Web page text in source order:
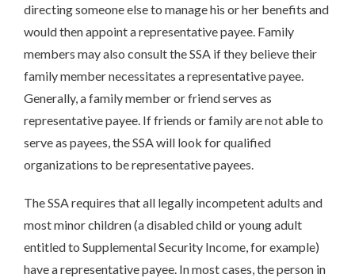
directing someone else to manage his or her benefits and
would then appoint a representative payee. Family
members may also consult the SSA if they believe their
family member necessitates a representative payee.
Generally, a family member or friend serves as
representative payee. If friends or family are not able to
serve as payees, the SSA will look for qualified
organizations to be representative payees.
The SSA requires that all legally incompetent adults and
most minor children (a disabled child or young adult
entitled to Supplemental Security Income, for example)
have a representative payee. In most cases, the person in